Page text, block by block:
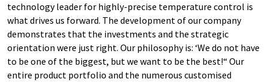
technology leader for highly-precise temperature control is
what drives us forward. The development of our company
demonstrates that the investments and the strategic
orientation were just right. Our philosophy is: ‘We do not have
to be one of the biggest, but we want to be the best!“ Our
entire product portfolio and the numerous customised